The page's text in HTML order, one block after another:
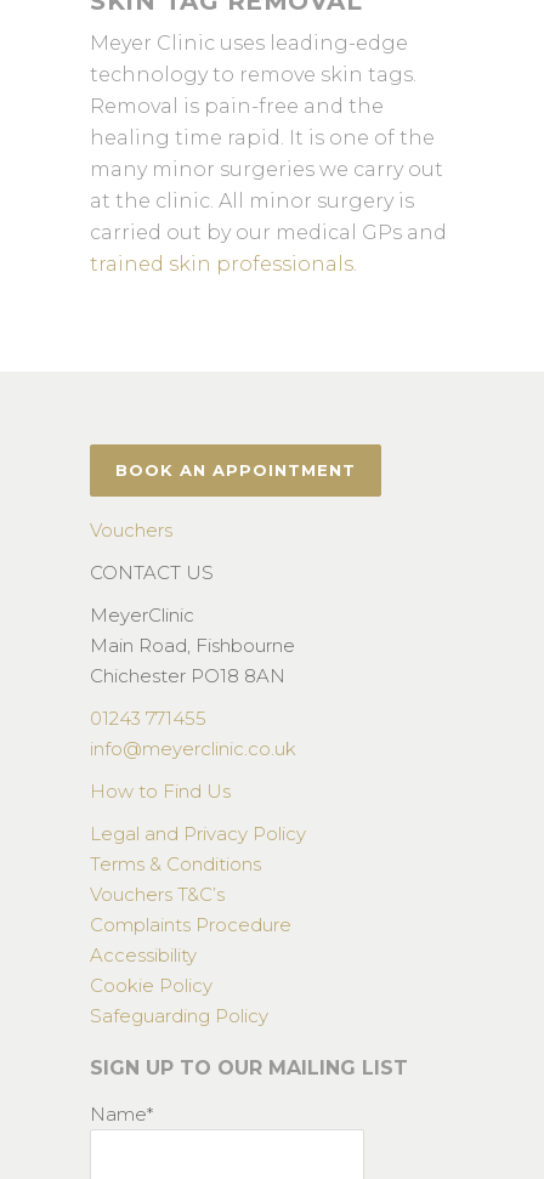
Meyer Clinic uses leading-edge
technology to remove skin tags.
Removal is pain-free and the
healing time rapid. It is one of the
many minor surgeries we carry out
at the clinic. All minor surgery is
carried out by our medical GPs and
trained skin professionals
BOOK AN APPOINTMENT
Vouchers
CONTACT US
MeyerClinic
Main Road, Fishbourne
Chichester PO18 8AN
01243 771455
info@meyerclinic.co.uk
How to Find Us
Legal and Privacy Policy
Terms & Conditions
Vouchers T&C’s
Complaints Procedure
Accessibility
Cookie Policy
Safeguarding Policy
SIGN UP TO OUR MAILING LIST
Name*